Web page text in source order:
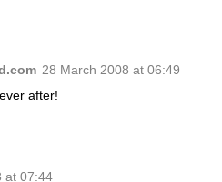
28 March 2008 at 06:49
after!
at 07:44